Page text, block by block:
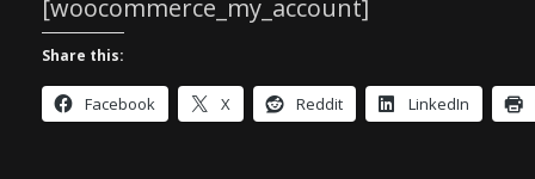
[woocommerce_my_account]
Share this:
Facebook X Reddit LinkedIn